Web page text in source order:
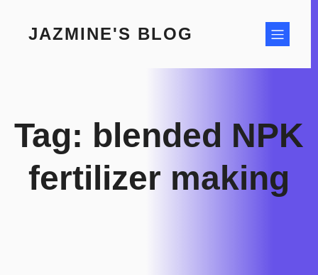
contentJAZMINE'S BLOG
Tag: blended NPK
fertilizer making